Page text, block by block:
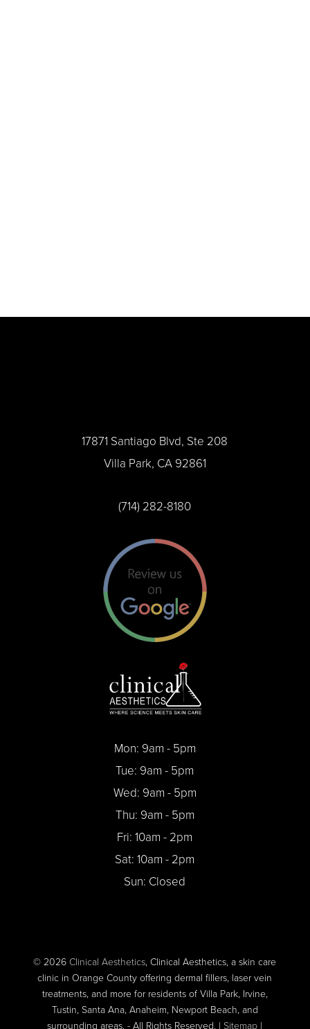
17871 Santiago Blvd, Ste 208
Villa Park, CA 92861
(714) 282-8180
Mon: 9am - 5pm
Tue: 9am - 5pm
Wed: 9am - 5pm
Thu: 9am - 5pm
Fri: 10am - 2pm
Sat: 10am - 2pm
Sun: Closed
© 2026Clinical Aesthetics, Clinical Aesthetics, a skin care
clinic in Orange County offering dermal fillers, laser vein
treatments, and more for residents of Villa Park, Irvine,
Tustin, Santa Ana, Anaheim, Newport Beach, and
surrounding areas. - All Rights Reserved. |Sitemap |